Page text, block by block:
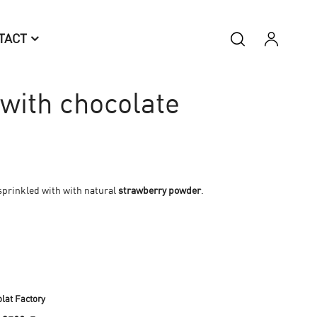
chocolate
with with natural strawberry powder.
Factory